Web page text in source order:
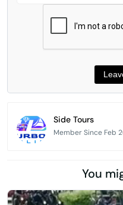
Side Tours
Member Since Feb
You